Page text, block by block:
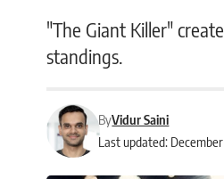
"The Giant Killer"
standings.
Last updated: December
ByVidur Saini